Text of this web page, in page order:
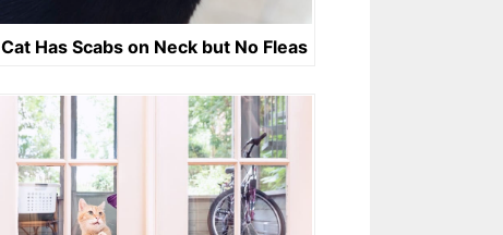
Cat Has Scabs on Neck but No Fleas